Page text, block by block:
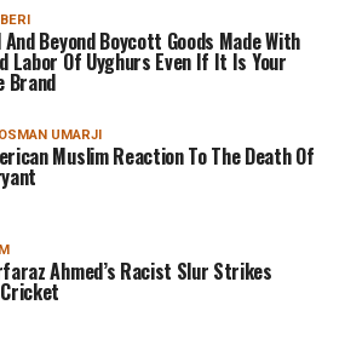
And Beyond Boycott Goods Made With
Labor Of Uyghurs Even If It Is Your
Brand
UMARJI
Muslim Reaction To The Death Of
Ahmed’s Racist Slur Strikes